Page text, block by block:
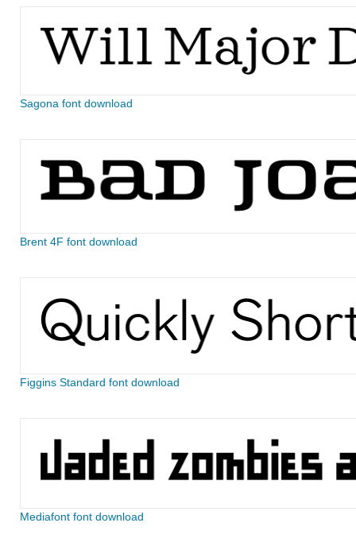
Sagona font download
Brent 4F font download
Figgins Standard font download
Mediafont font download